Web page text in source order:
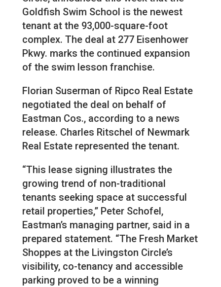
Goldfish Swim School is the newest
tenant at the 93,000-square-foot
complex. The deal at 277 Eisenhower
Pkwy. marks the continued expansion
of the swim lesson franchise.
Florian Suserman of Ripco Real Estate
negotiated the deal on behalf of
Eastman Cos., according to a news
release. Charles Ritschel of Newmark
Real Estate represented the tenant.
“This lease signing illustrates the
growing trend of non-traditional
tenants seeking space at successful
retail properties,” Peter Schofel,
Eastman’s managing partner, said in a
prepared statement. “The Fresh Market
Shoppes at the Livingston Circle’s
visibility, co-tenancy and accessible
parking proved to be a winning